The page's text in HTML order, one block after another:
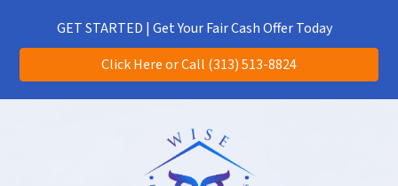
GET STARTED | Get Your Fair Cash Offer Today
Click Here or Call (313) 513-8824
CALL US!(313) 513-8824